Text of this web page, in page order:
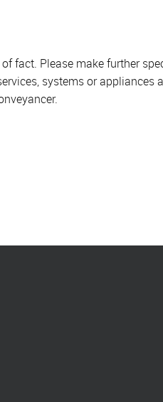
fact. Please make further
systems or appliances